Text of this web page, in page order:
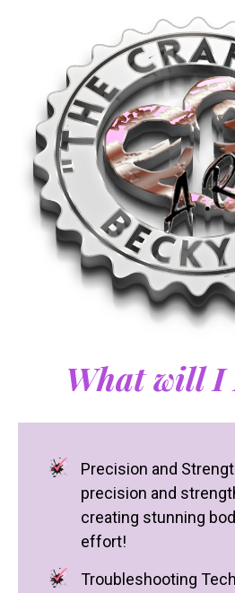
What will I
Precision and
precision and
creating stunning
effort!
Troubleshooting